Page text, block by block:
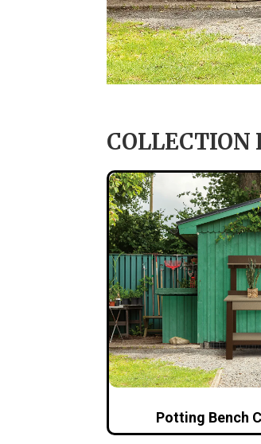
COLLECTION
Potting Bench